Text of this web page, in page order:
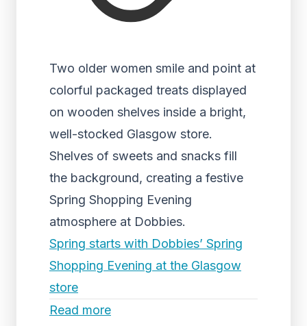
Two older women smile and point at
colorful packaged treats displayed
on wooden shelves inside a bright,
well-stocked Glasgow store.
Shelves of sweets and snacks fill
the background, creating a festive
Spring Shopping Evening
atmosphere at Dobbies.
Spring starts with Dobbies’ Spring
Shopping Evening at the Glasgow
store
Read more